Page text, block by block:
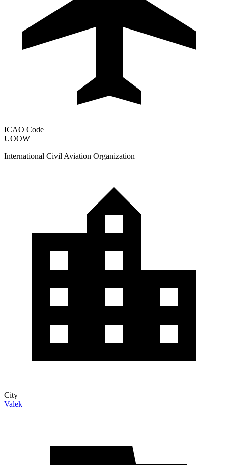
ICAO Code
UOOW
International Civil Aviation Organization
City
Valek